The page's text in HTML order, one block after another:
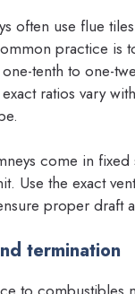
often use flue
practice is
tenth to one-
ratios vary
come in fixed
Use the exact
proper draft
termination